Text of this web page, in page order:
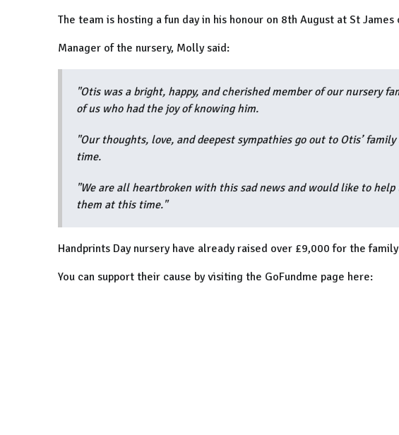
The team is hosting a fun day in his honour on 8th August at St James
Manager of the nursery, Molly said:
"Otis was a bright, happy, and cherished member of our nursery
of us who had the joy of knowing him.
"Our thoughts, love, and deepest sympathies go out to Otis’
time.
"We are all heartbroken with this sad news and would like to
them at this time."
Handprints Day nursery have already raised over £9,000 for the
You can support their cause by visiting the GoFundme page here: